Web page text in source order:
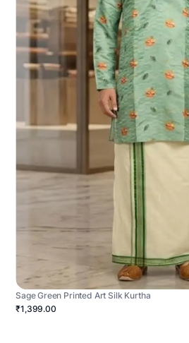
Sage Green Printed Art Silk Kurtha
₹1,399.00